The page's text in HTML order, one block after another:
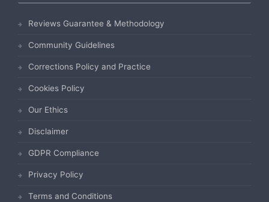
Reviews Guarantee & Methodology
Community Guidelines
Corrections Policy and Practice
Cookies Policy
Our Ethics
Disclaimer
GDPR Compliance
Privacy Policy
Terms and Conditions